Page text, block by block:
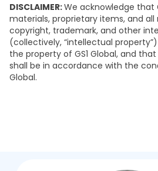
DISCLAIMER:We acknowledge that
materials, proprietary items, and
copyright, trademark, and other
(collectively, “intellectual
the property of GS1 Global, and
shall be in accordance with the
Global.